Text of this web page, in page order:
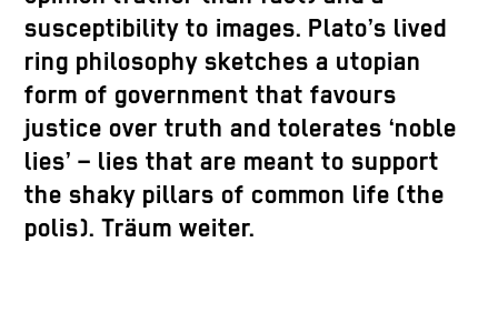
susceptibility to images. Plato’s lived
ring philosophy sketches a utopian
form of government that favours
justice over truth and tolerates ‘noble
lies’ – lies that are meant to support
the shaky pillars of common life (the
polis). Träum weiter.